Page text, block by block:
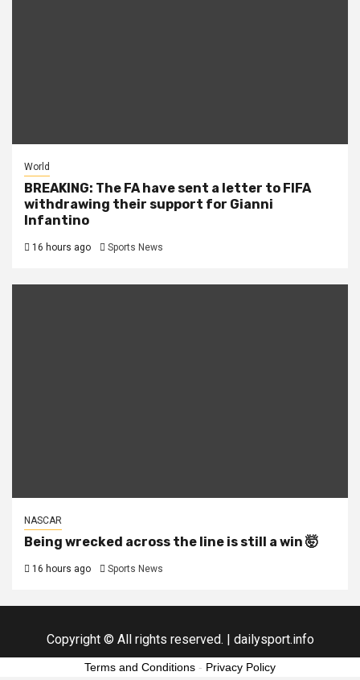
World
BREAKING: The FA have sent a letter to FIFA
withdrawing their support for Gianni
Infantino
16 hours ago Sports News
NASCAR
Being wrecked across the line is still a win 🤯
16 hours ago Sports News
Copyright © All rights reserved. | dailysport.info
Terms and Conditions - Privacy Policy